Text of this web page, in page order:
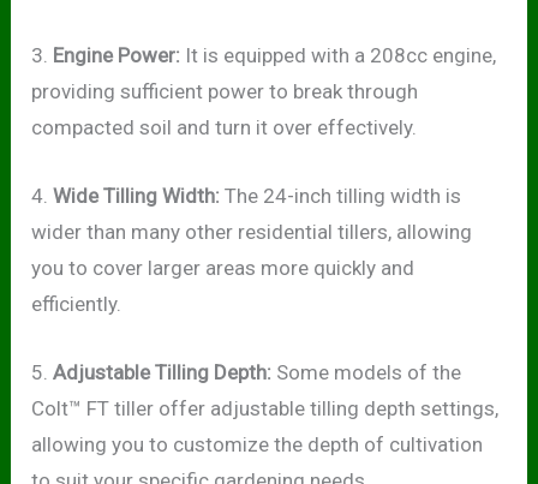
3. Engine Power: It is equipped with a 208cc engine,
providing sufficient power to break through
compacted soil and turn it over effectively.
4.Wide Tilling Width: The 24-inch tilling width is
wider than many other residential tillers, allowing
you to cover larger areas more quickly and
efficiently.
5.Adjustable Tilling Depth: Some models of the
Colt™ FT tiller offer adjustable tilling depth settings,
allowing you to customize the depth of cultivation